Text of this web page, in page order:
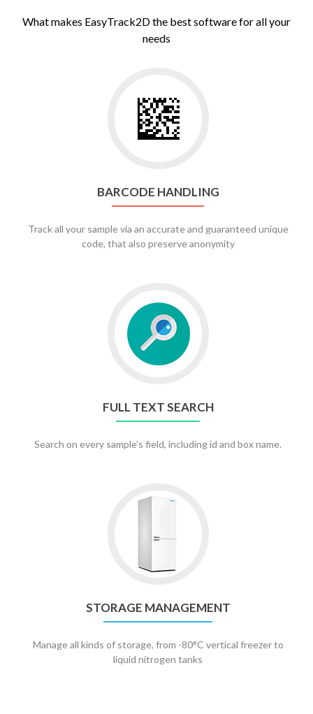
What makes EasyTrack2D the best software for all your
needs
to
Barcode
Handling
BARCODE HANDLING
Track all your sample via an accurate and guaranteed unique
code, that also preserve anonymity
to
full
search
FULL TEXT SEARCH
Search on every sample’s field, including id and box name.
Go
STORAGE MANAGEMENT
Manage all kinds of storage, from -80°C vertical freezer to
liquid nitrogen tanks